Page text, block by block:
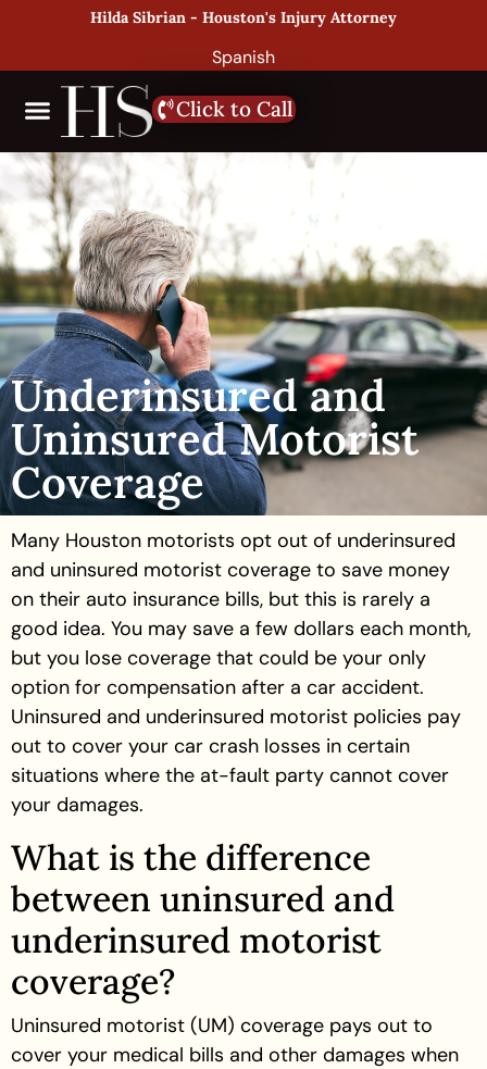
Hilda Sibrian - Houston's Injury Attorney
Spanish
Click to Call
Underinsured and
Uninsured Motorist
Coverage
Many Houston motorists opt out of underinsured
and uninsured motorist coverage to save money
on their auto insurance bills, but this is rarely a
good idea. You may save a few dollars each month,
but you lose coverage that could be your only
option for compensation after a car accident.
Uninsured and underinsured motorist policies pay
out to cover your car crash losses in certain
situations where the at-fault party cannot cover
your damages.
What is the difference
between uninsured and
underinsured motorist
coverage?
Uninsured motorist (UM) coverage pays out to
cover your medical bills and other damages when